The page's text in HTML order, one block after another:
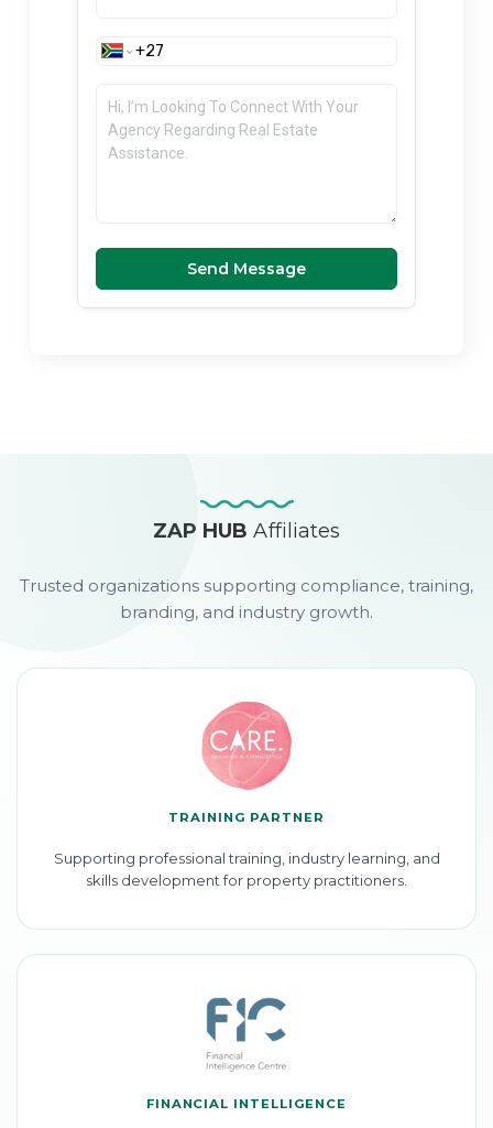
Send Message
ZAP HUBAffiliates
Trusted organizations supporting compliance, training,
branding, and industry growth.
TRAINING PARTNER
Supporting professional training, industry learning, and
skills development for property practitioners.
FINANCIAL INTELLIGENCE